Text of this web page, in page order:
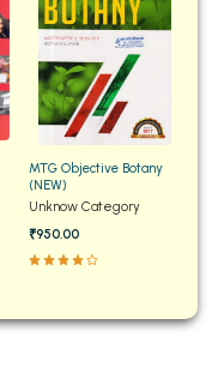
MTG Objective Botany
(NEW)
Unknow Category
₹950.00